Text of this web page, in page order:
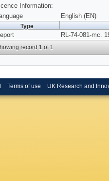
Information:
English (EN)
Type
RL-74-081-mc.
record 1 of 1
Terms of use UK Research and